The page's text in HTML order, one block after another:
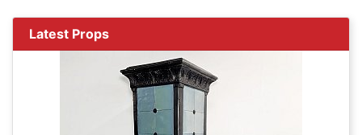
Latest Props